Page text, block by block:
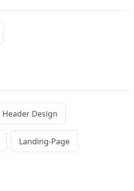
Header Design
Landing-Page